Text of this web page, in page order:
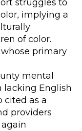
struggles to
implying a
of color.
primary
mental
lacking English
cited as a
providers